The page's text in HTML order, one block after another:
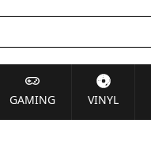
GAMING VINYL